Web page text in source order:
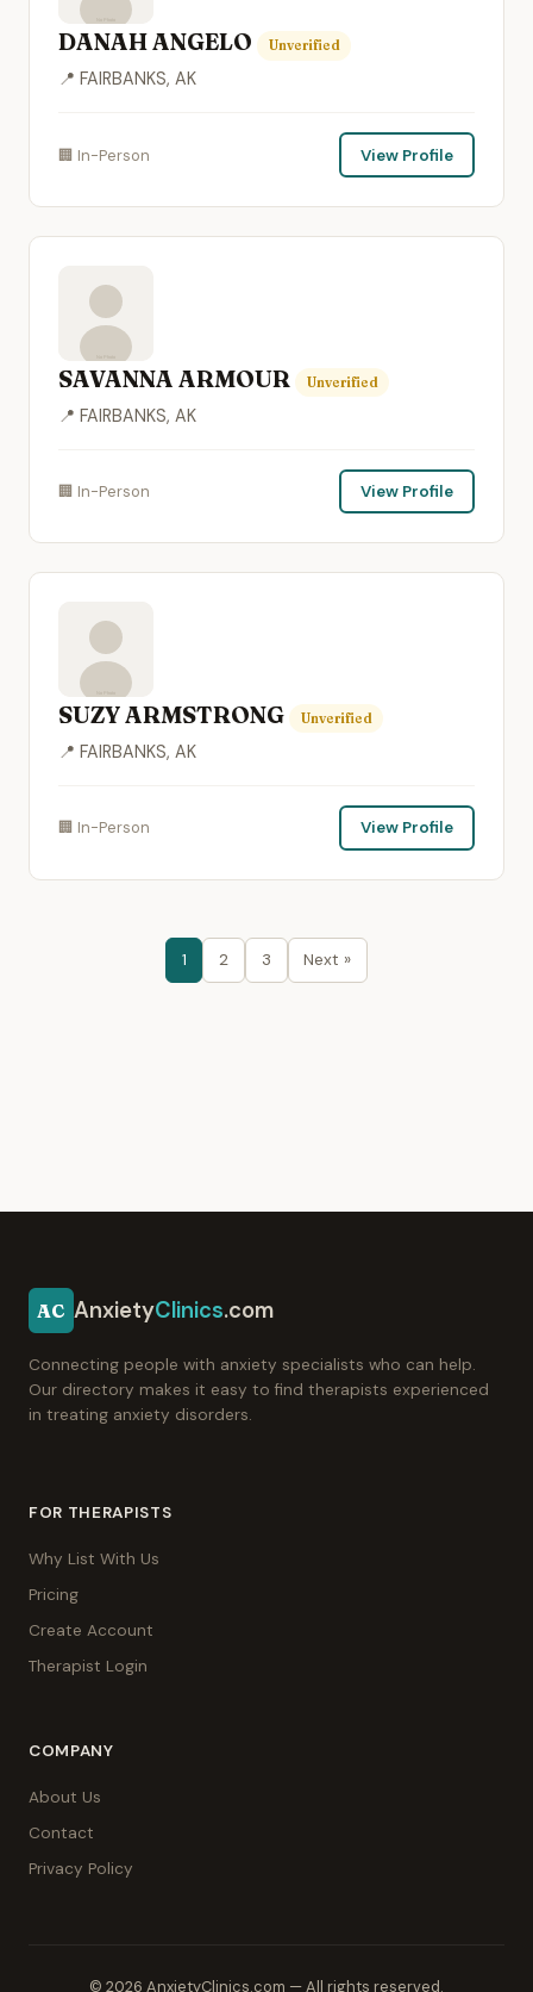
DANAH ANGELO Unverified
📍 FAIRBANKS, AK
🏢 In-Person View Profile
SAVANNA ARMOUR Unverified
📍 FAIRBANKS, AK
🏢 In-Person View Profile
SUZY ARMSTRONG Unverified
📍 FAIRBANKS, AK
🏢 In-Person View Profile
1 2 3 Next »
AC AnxietyClinics.com
Connecting people with anxiety specialists who can help.
Our directory makes it easy to find therapists experienced
in treating anxiety disorders.
FOR THERAPISTS
Why List With Us
Pricing
Create Account
Therapist Login
COMPANY
About Us
Contact
Privacy Policy
© 2026 AnxietyClinics.com — All rights reserved.